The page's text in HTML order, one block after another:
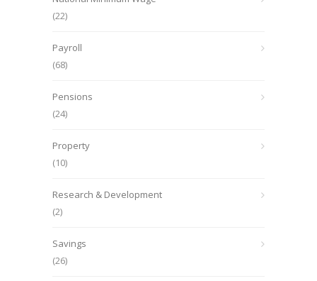
(22)
Payroll
(68)
Pensions
(24)
Property
(10)
Research & Development
(2)
Savings
(26)